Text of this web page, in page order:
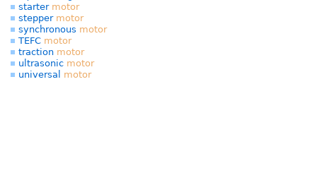
starter motor
stepper motor
synchronous motor
TEFC motor
traction motor
ultrasonic motor
universal motor